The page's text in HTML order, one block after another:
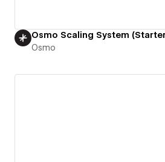
Osmo Scaling System
Osmo